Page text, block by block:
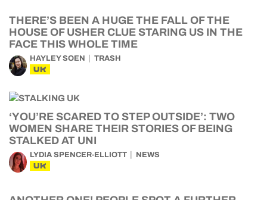
THERE’S BEEN A HUGE THE FALL OF THE
HOUSE OF USHER CLUE STARING US IN THE
FACE THIS WHOLE TIME
HAYLEY SOEN TRASH
UK
‘YOU’RE SCARED TO STEP OUTSIDE’: TWO
WOMEN SHARE THEIR STORIES OF BEING
STALKED AT UNI
LYDIA SPENCER-ELLIOTT NEWS
UK